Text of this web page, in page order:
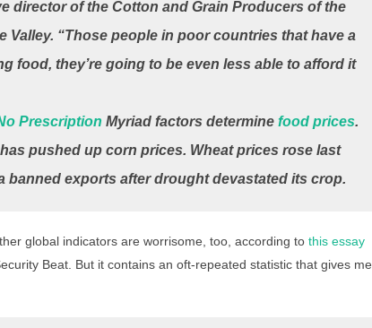
director of the Cotton and Grain Producers of the
Valley. “Those people in poor countries that have a
food, they’re going to be even less able to afford it
Prescription Myriad factors determine food prices.
pushed up corn prices. Wheat prices rose last
banned exports after drought devastated its crop.
global indicators are worrisome, too, according to this essay
Beat. But it contains an oft-repeated statistic that gives me